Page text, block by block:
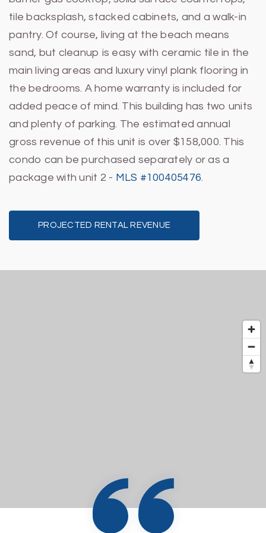
tile backsplash, stacked cabinets, and a walk-in
pantry. Of course, living at the beach means
sand, but cleanup is easy with ceramic tile in the
main living areas and luxury vinyl plank flooring in
the bedrooms. A home warranty is included for
added peace of mind. This building has two units
and plenty of parking. The estimated annual
gross revenue of this unit is over $158,000. This
condo can be purchased separately or as a
package with unit 2 - MLS #100405476.
PROJECTED RENTAL REVENUE